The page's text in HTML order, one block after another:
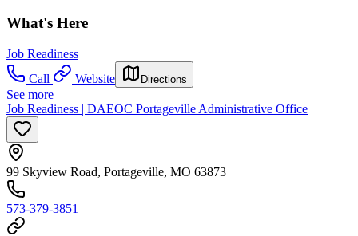
What's Here
Job Readiness
Call
Website Directions
See more
Job Readiness | DAEOC Portageville Administrative Office
99 Skyview Road, Portageville, MO 63873
573-379-3851